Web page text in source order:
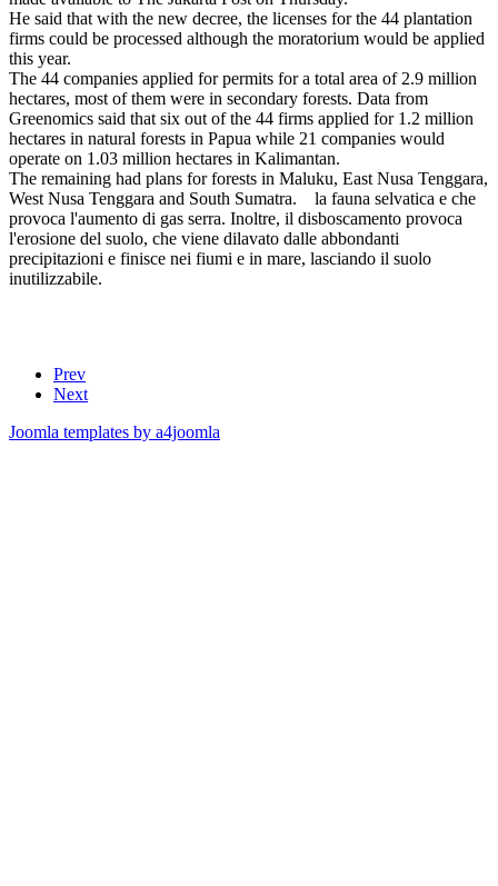
He said that with the new decree, the licenses for the 44 plantation
firms could be processed although the moratorium would be applied
this year.
The 44 companies applied for permits for a total area of 2.9 million
hectares, most of them were in secondary forests. Data from
Greenomics said that six out of the 44 firms applied for 1.2 million
hectares in natural forests in Papua while 21 companies would
operate on 1.03 million hectares in Kalimantan.
The remaining had plans for forests in Maluku, East Nusa Tenggara,
West Nusa Tenggara and South Sumatra. la fauna selvatica e che
provoca l'aumento di gas serra. Inoltre, il disboscamento provoca
l'erosione del suolo, che viene dilavato dalle abbondanti
precipitazioni e finisce nei fiumi e in mare, lasciando il suolo
inutilizzabile.
Prev
Next
Joomla templates by a4joomla